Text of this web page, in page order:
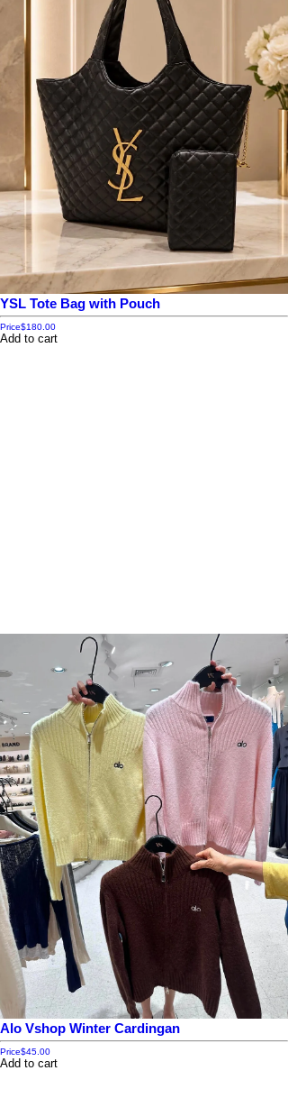
YSL Tote Bag with Pouch
Price$180.00
Add to cart
Alo Vshop Winter Cardingan
Price$45.00
Add to cart